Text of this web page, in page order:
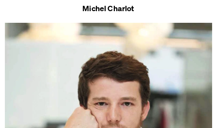
Michel Charlot